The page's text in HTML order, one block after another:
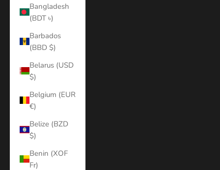
Bangladesh
(BDT ৳)
Barbados
(BBD $)
Belarus (USD
$)
Belgium (EUR
€)
Belize (BZD
$)
Benin (XOF
Fr)